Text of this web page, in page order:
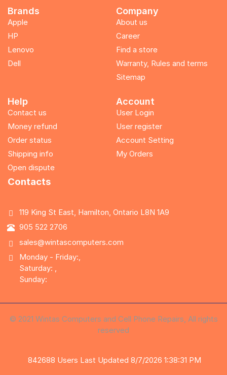
Brands
Apple
HP
Lenovo
Dell
Company
About us
Career
Find a store
Warranty, Rules and terms
Sitemap
Help
Contact us
Money refund
Order status
Shipping info
Open dispute
Account
User Login
User register
Account Setting
My Orders
Contacts
119 King St East, Hamilton, Ontario L8N 1A9
905 522 2706
sales@wintascomputers.com
Monday - Friday:,
Saturday: ,
Sunday:
© 2021 Wintas Computers and Cell Phone Repairs, All rights
reserved
842688 Users Last Updated 8/7/2026 1:38:31 PM